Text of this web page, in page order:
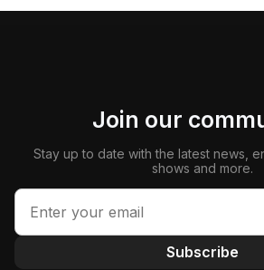
Join our
Stay up to date with the latest news,
shows and more.
Subscribe